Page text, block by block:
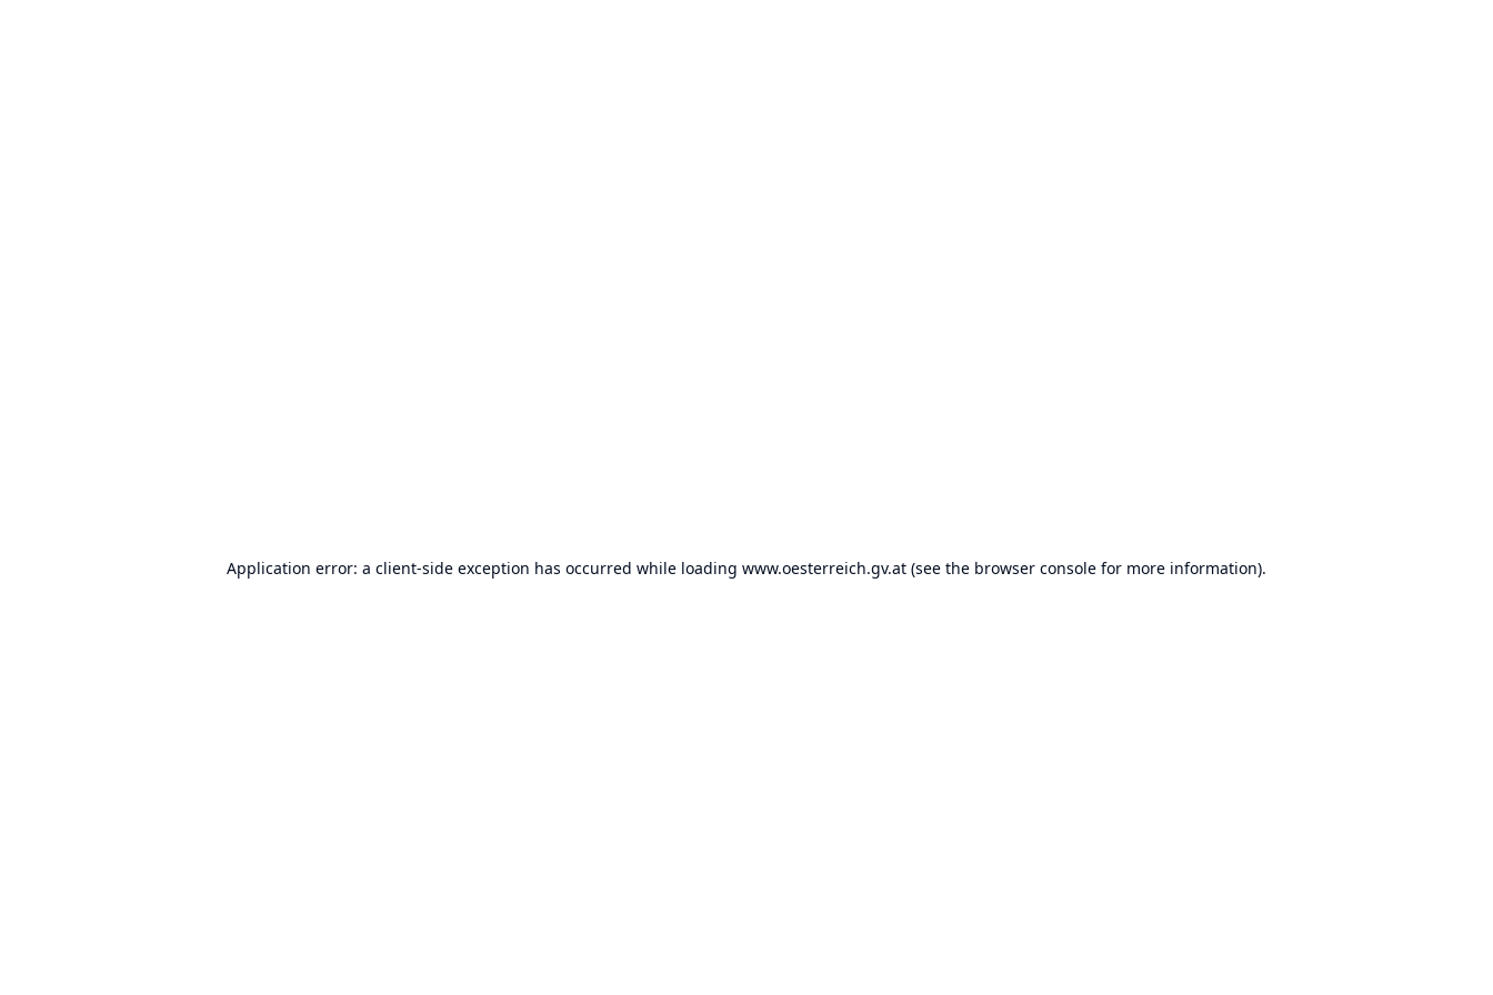
Application error: a client-side exception has occurred while loading www.oesterreich.gv.at (see the browser console for more information).